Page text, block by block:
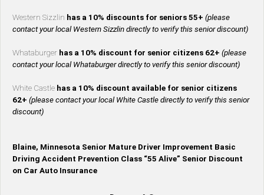
Western Sizzlin has a 10% discounts for seniors 55+ (please
contact your local Western Sizzlin directly to verify this senior discount)
Whataburger has a 10% discount for senior citizens 62+ (please
contact your local Whataburger directly to verify this senior discount)
White Castle has a 10% discount available for senior citizens
62+ (please contact your local White Castle directly to verify this senior
discount)
Blaine, Minnesota Senior Mature Driver Improvement Basic
Driving Accident Prevention Class “55 Alive” Senior Discount
on Car Auto Insurance